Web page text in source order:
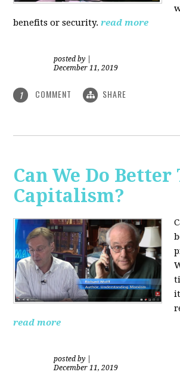
benefits or security. read more
posted by
December 11, 2019
1 COMMENT SHARE
Can We Do Better
Capitalism?
read more
posted by
December 11, 2019